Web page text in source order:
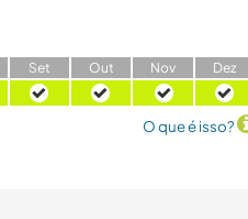
Set Out Nov Dez
O que é isso?